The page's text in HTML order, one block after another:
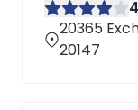
4
20365
20147